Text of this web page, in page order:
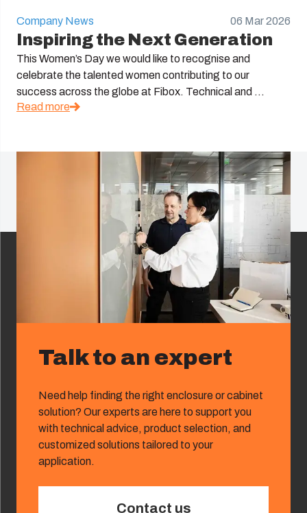
Company News 06 Mar 2026
Inspiring the Next Generation
This Women’s Day we would like to recognise and
celebrate the talented women contributing to our
success across the globe at Fibox. Technical and ...
Read more
Talk to an expert
Need help finding the right enclosure or cabinet
solution? Our experts are here to support you
with technical advice, product selection, and
customized solutions tailored to your
application.
Contact us